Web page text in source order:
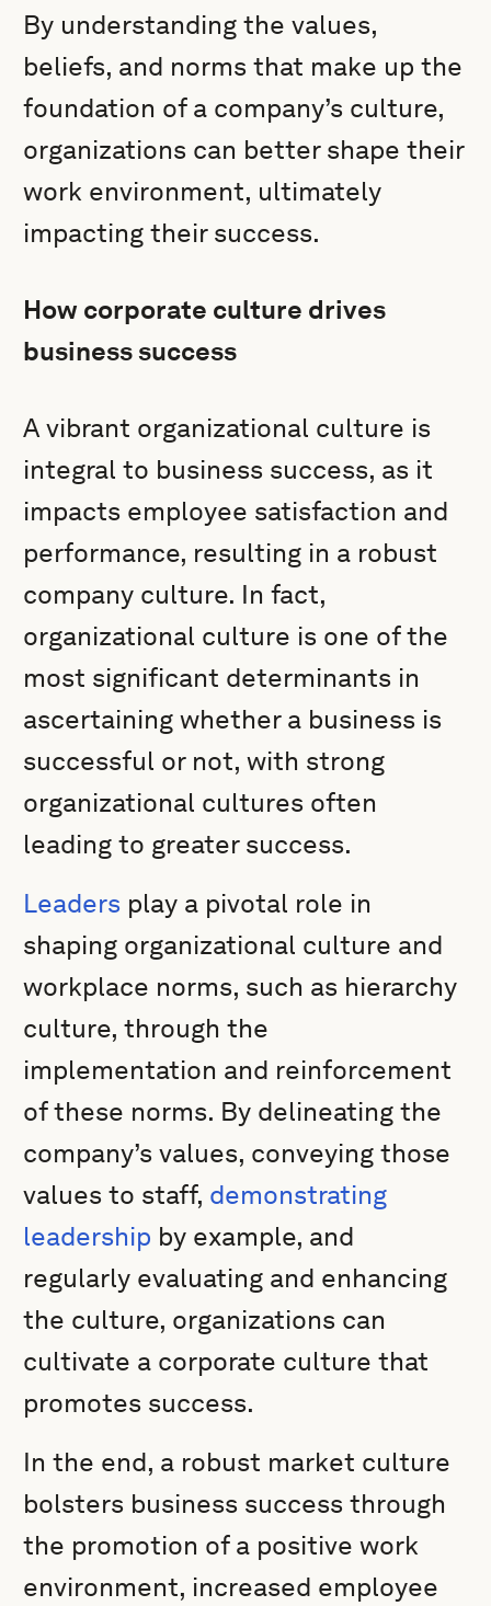
By understanding the values,
beliefs, and norms that make up the
foundation of a company’s culture,
organizations can better shape their
work environment, ultimately
impacting their success.
How corporate culture drives
business success
A vibrant organizational culture is
integral to business success, as it
impacts employee satisfaction and
performance, resulting in a robust
company culture. In fact,
organizational culture is one of the
most significant determinants in
ascertaining whether a business is
successful or not, with strong
organizational cultures often
leading to greater success.
Leaders play a pivotal role in
shaping organizational culture and
workplace norms, such as hierarchy
culture, through the
implementation and reinforcement
of these norms. By delineating the
company’s values, conveying those
values to staff, demonstrating
leadership by example, and
regularly evaluating and enhancing
the culture, organizations can
cultivate a corporate culture that
promotes success.
In the end, a robust market culture
bolsters business success through
the promotion of a positive work
environment, increased employee